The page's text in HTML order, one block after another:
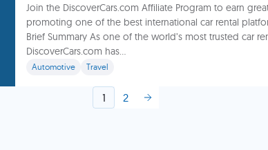
Join the DiscoverCars.com Affiliate Program to earn
promoting one of the best international car rental
Brief Summary As one of the world’s most trusted car
DiscoverCars.com has...
Automotive Travel
1 2